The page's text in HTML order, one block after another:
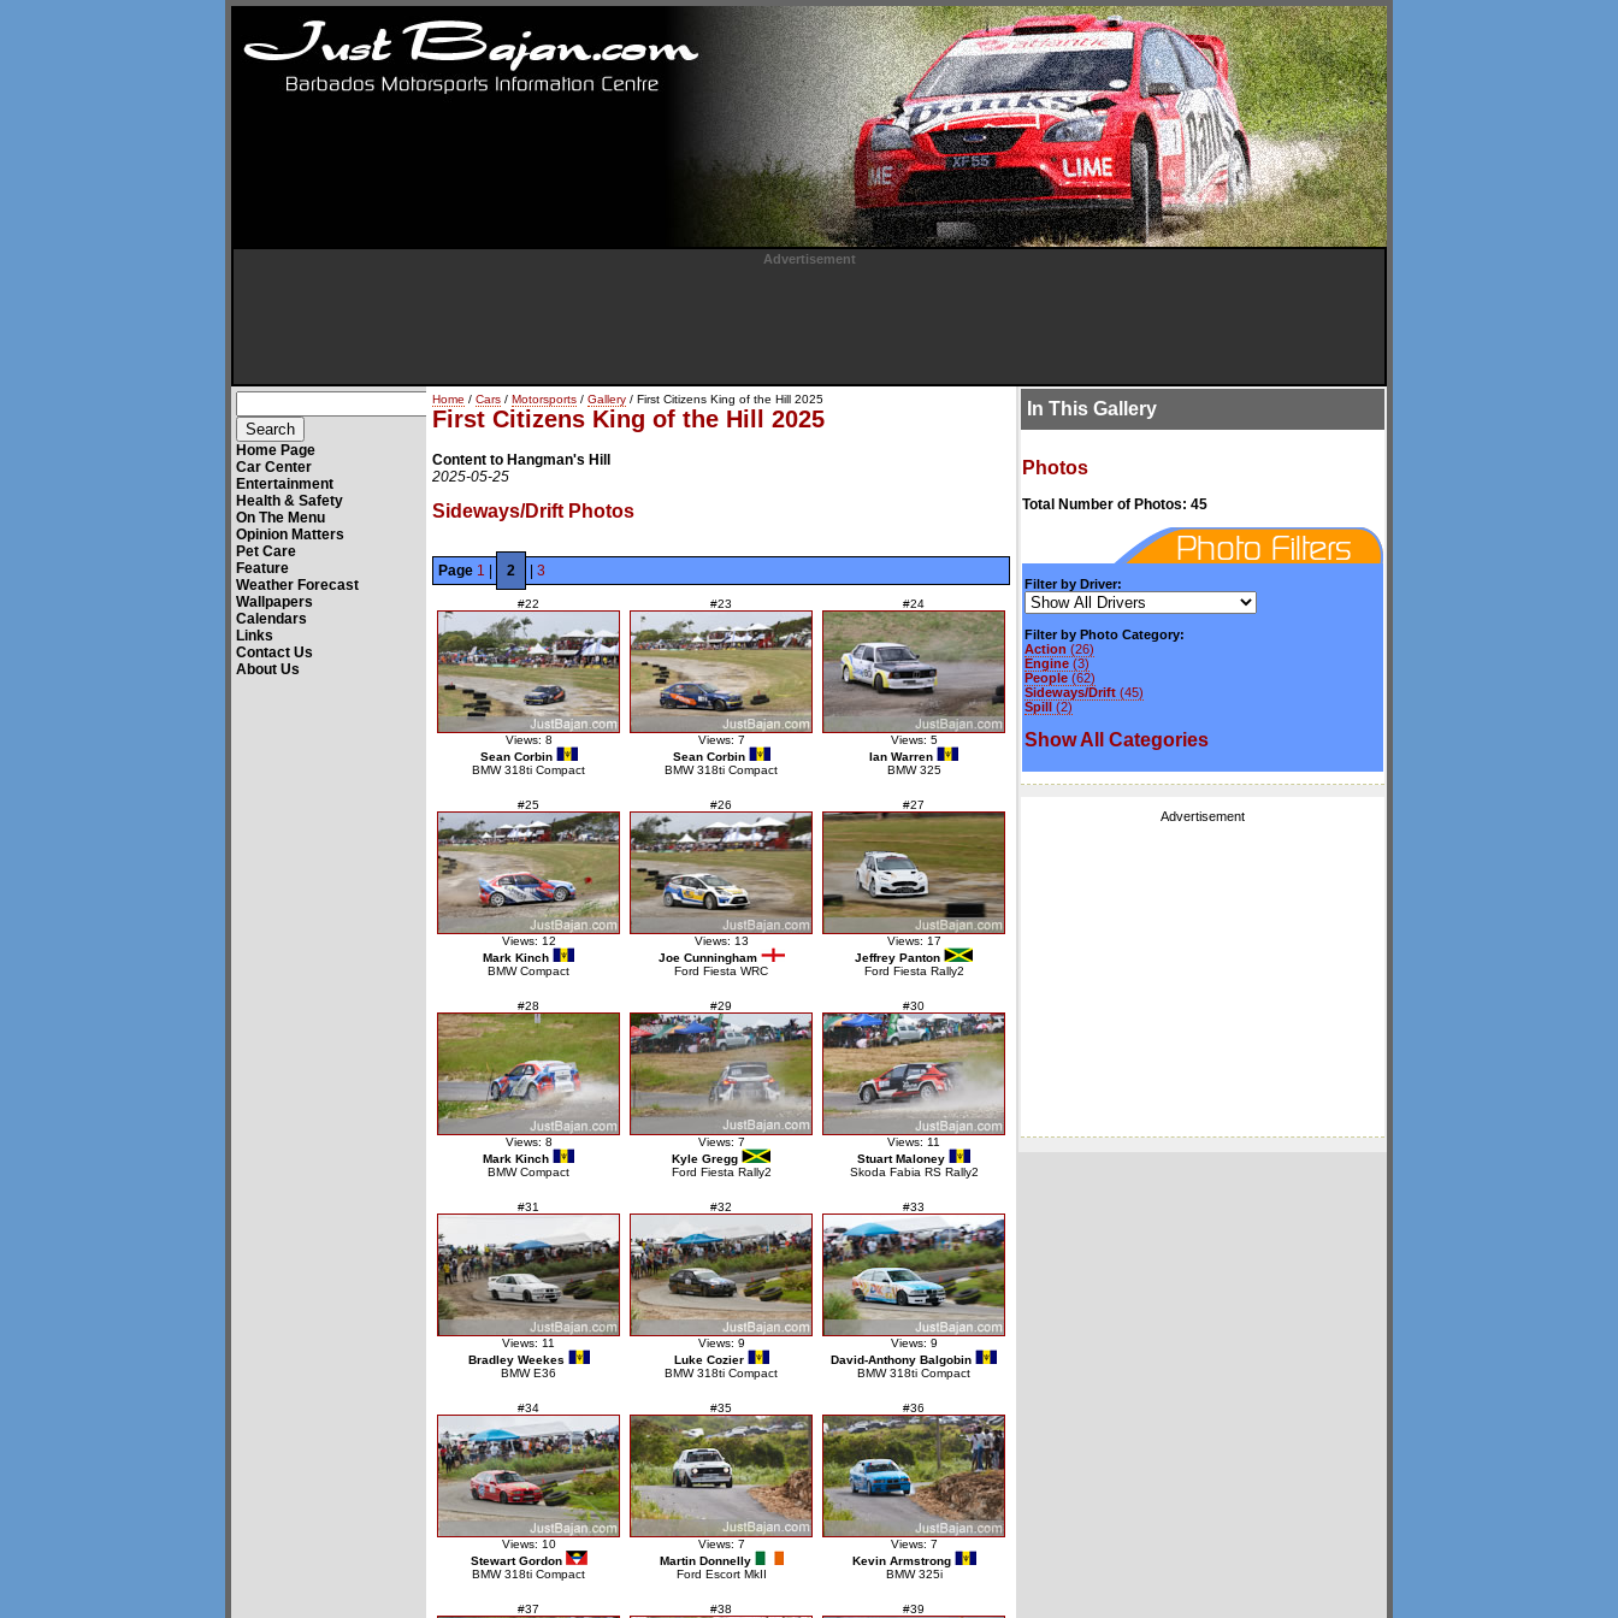
Advertisement
Home Page
Car Center
Entertainment
Health & Safety
On The Menu
Opinion Matters
Pet Care
Feature
Weather Forecast
Wallpapers
Calendars
Links
Contact Us
About Us
Home / Cars / Motorsports / Gallery / First Citizens King of the Hill 2025
First Citizens King of the Hill 2025
Content to Hangman's Hill
2025-05-25
Sideways/Drift Photos
Page 1 | 2 | 3
#22
Views: 8
Sean Corbin
BMW 318ti Compact
#23
Views: 7
Sean Corbin
BMW 318ti Compact
#24
Views: 5
Ian Warren
BMW 325
#25
Views: 12
Mark Kinch
BMW Compact
#26
Views: 13
Joe Cunningham
Ford Fiesta WRC
#27
Views: 17
Jeffrey Panton
Ford Fiesta Rally2
#28
Views: 8
Mark Kinch
BMW Compact
#29
Views: 7
Kyle Gregg
Ford Fiesta Rally2
#30
Views: 11
Stuart Maloney
Skoda Fabia RS Rally2
#31
Views: 11
Bradley Weekes
BMW E36
#32
Views: 9
Luke Cozier
BMW 318ti Compact
#33
Views: 9
David-Anthony Balgobin
BMW 318ti Compact
#34
Views: 10
Stewart Gordon
BMW 318ti Compact
#35
Views: 7
Martin Donnelly
Ford Escort MkII
#36
Views: 7
Kevin Armstrong
BMW 325i
#37 #38 #39
In This Gallery
Photos
Total Number of Photos: 45
Filter by Driver:
Filter by Photo Category:
Action (26)
Engine (3)
People (62)
Sideways/Drift (45)
Spill (2)
Show All Categories
Advertisement